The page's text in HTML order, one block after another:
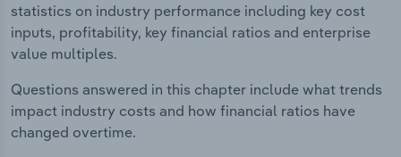
statistics on industry performance including key cost
inputs, profitability, key financial ratios and enterprise
value multiples.
Questions answered in this chapter include what trends
impact industry costs and how financial ratios have
changed overtime.